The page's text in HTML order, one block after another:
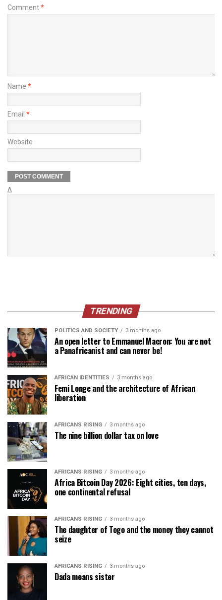
Comment*
Name *
Email *
Website
Δ
TRENDING
POLITICS AND SOCIETY 3 months ago
An open letter to Emmanuel Macron: You are not
a Panafricanist and can never be!
AFRICAN IDENTITIES 3 months ago
Femi Longe and the architecture of African
liberation
AFRICANS RISING 3 months ago
The nine billion dollar tax on love
AFRICANS RISING 3 months ago
Africa Bitcoin Day 2026: Eight cities, ten days,
one continental refusal
AFRICANS RISING 3 months ago
The daughter of Togo and the money they cannot
seize
AFRICANS RISING 3 months ago
Dada means sister